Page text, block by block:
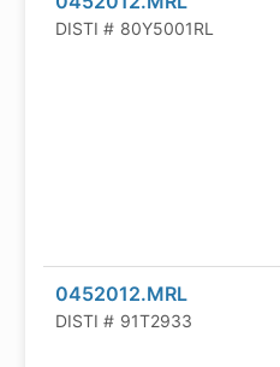
DISTI # 80Y5001RL
0452012.MRL
DISTI # 91T2933